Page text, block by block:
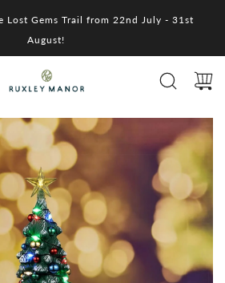
Lost Gems Trail from 22nd July - 31st
August!